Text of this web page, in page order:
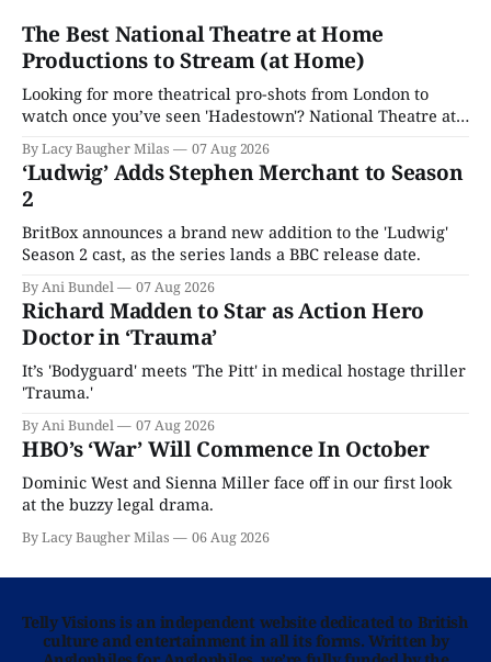
The Best National Theatre at Home
Productions to Stream (at Home)
Looking for more theatrical pro-shots from London to
watch once you’ve seen 'Hadestown'? National Theatre at
Home is here for you.
By Lacy Baugher Milas 07 Aug 2026
‘Ludwig’ Adds Stephen Merchant to Season
2
BritBox announces a brand new addition to the 'Ludwig'
Season 2 cast, as the series lands a BBC release date.
By Ani Bundel 07 Aug 2026
Richard Madden to Star as Action Hero
Doctor in ‘Trauma’
It’s 'Bodyguard' meets 'The Pitt' in medical hostage thriller
'Trauma.'
By Ani Bundel 07 Aug 2026
HBO’s ‘War’ Will Commence In October
Dominic West and Sienna Miller face off in our first look
at the buzzy legal drama.
By Lacy Baugher Milas 06 Aug 2026
Telly Visions is an independent website dedicated to British
culture and entertainment in all its forms. Written by